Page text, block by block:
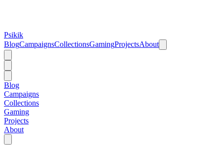
Psikik
BlogCampaignsCollectionsGamingProjectsAbout
Blog
Campaigns
Collections
Gaming
Projects
About